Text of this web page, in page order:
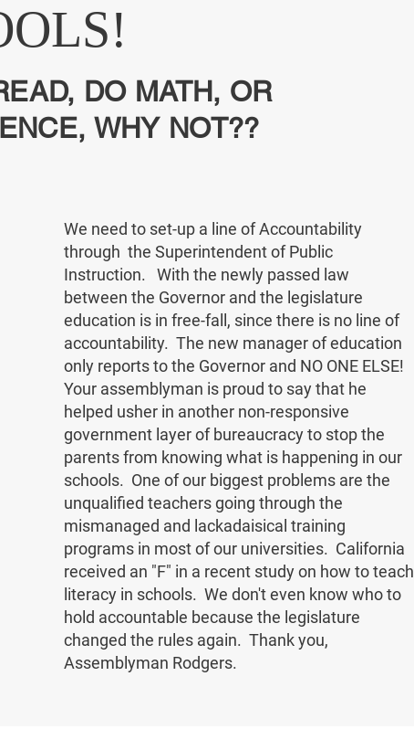
DO MATH, OR
WHY NOT??
We need to set-up a line of Accountability
through the Superintendent of Public
Instruction. With the newly passed law
between the Governor and the legislature
education is in free-fall, since there is no line of
accountability. The new manager of education
only reports to the Governor and NO ONE ELSE!
Your assemblyman is proud to say that he
helped usher in another non-responsive
government layer of bureaucracy to stop the
parents from knowing what is happening in our
schools. One of our biggest problems are the
unqualified teachers going through the
mismanaged and lackadaisical training
programs in most of our universities. California
received an "F" in a recent study on how to teach
literacy in schools. We don't even know who to
hold accountable because the legislature
changed the rules again. Thank you,
Assemblyman Rodgers.